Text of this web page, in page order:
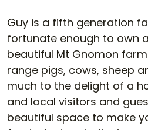
Guy is a fifth generation
fortunate enough to own
beautiful Mt Gnomon
range pigs, cows, sheep
much to the delight of a
and local visitors and
beautiful space to make